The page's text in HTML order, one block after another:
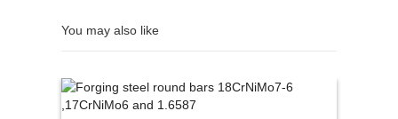
You may also like